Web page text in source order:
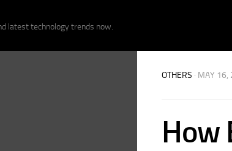
latest technology trends now.
OTHERS · MAY
How